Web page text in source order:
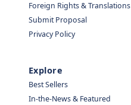
Foreign Rights & Translations
Submit Proposal
Privacy Policy
Explore
Best Sellers
In-the-News & Featured